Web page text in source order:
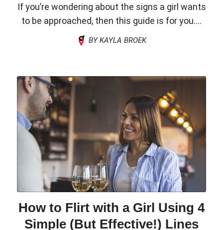
If you’re wondering about the signs a girl wants
to be approached, then this guide is for you....
BY KAYLA BROEK
How to Flirt with a Girl Using 4
Simple (But Effective!) Lines